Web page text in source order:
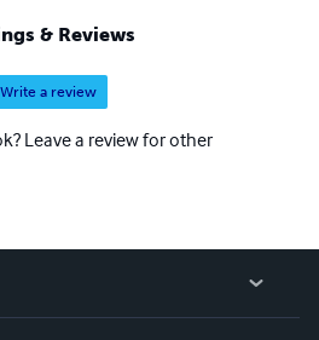
& Reviews
Write a review
Leave a review for other